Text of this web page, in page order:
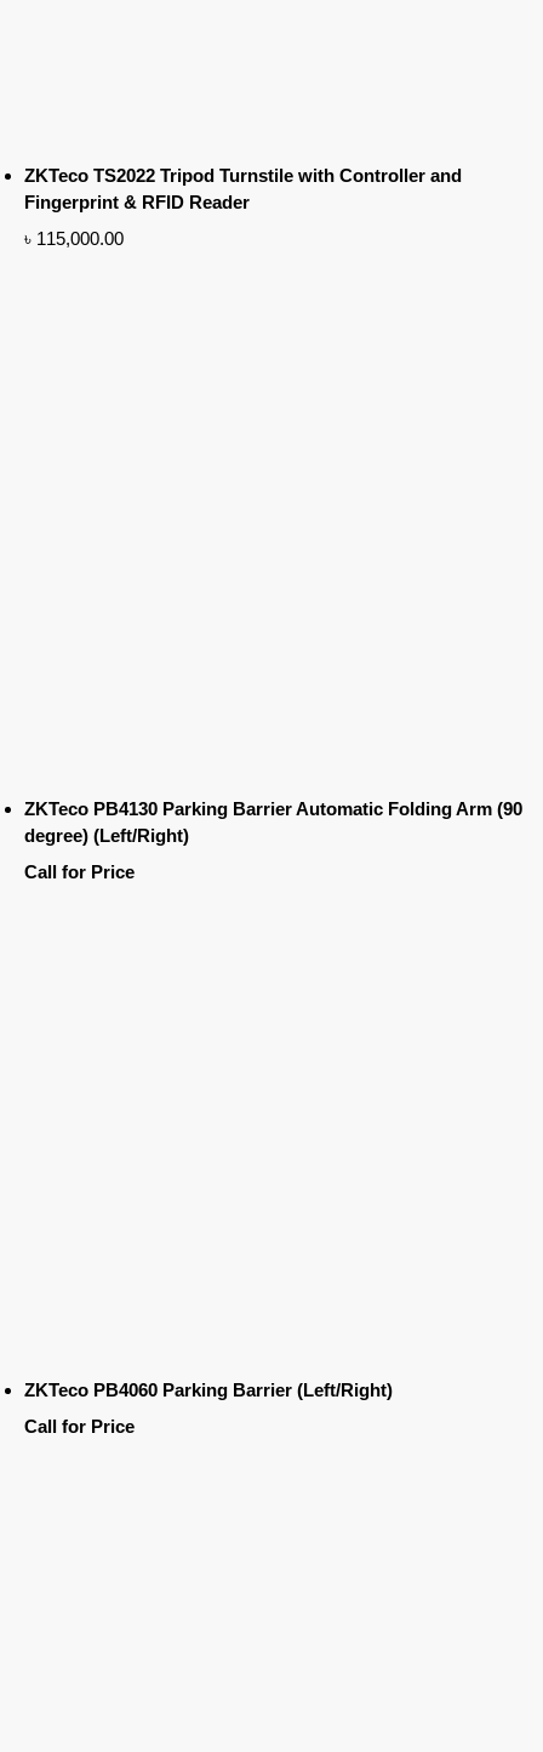
ZKTeco TS2022 Tripod Turnstile with Controller and
Fingerprint & RFID Reader
৳ 115,000.00
ZKTeco PB4130 Parking Barrier Automatic Folding Arm (90
degree) (Left/Right)
Call for Price
ZKTeco PB4060 Parking Barrier (Left/Right)
Call for Price